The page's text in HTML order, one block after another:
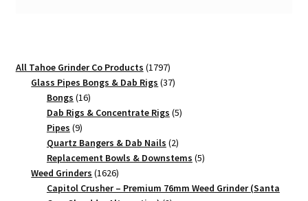
All Tahoe Grinder Co Products 17971797
products
Glass Pipes Bongs & Dab Rigs 3737
Bongs 1616
products
Dab Rigs & Concentrate Rigs 55
Pipes 99
products
Quartz Bangers & Dab Nails 22
products
Replacement Bowls & Downstems 55
Weed Grinders 16261626
products
Capitol Crusher – Premium 76mm Weed Grinder (Santa